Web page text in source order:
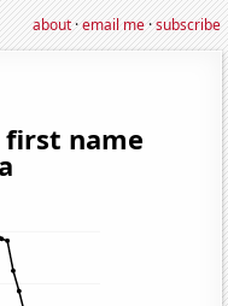
about·email me·subscribe